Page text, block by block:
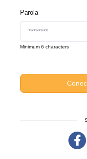
Parola
Minimum 6 characters